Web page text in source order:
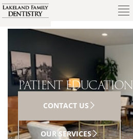
PATIENT EDUCATION
CONTACT US
OUR SERVICES